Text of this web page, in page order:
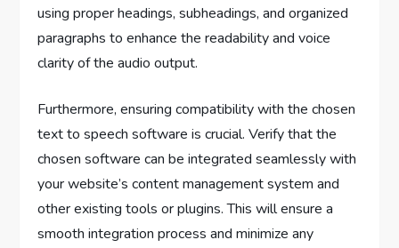
using proper headings, subheadings, and organized
paragraphs to enhance the readability and voice
clarity of the audio output.
Furthermore, ensuring compatibility with the chosen
text to speech software is crucial. Verify that the
chosen software can be integrated seamlessly with
your website’s content management system and
other existing tools or plugins. This will ensure a
smooth integration process and minimize any